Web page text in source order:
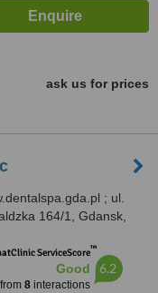
ask us for prices
; ul.
164/1, Gdansk,
ServiceScore™
Good
from 8interactions
6.2